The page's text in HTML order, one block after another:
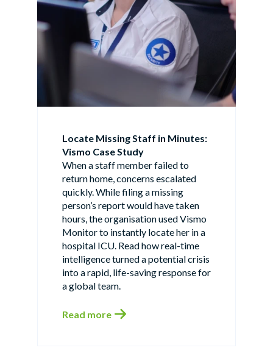
Locate Missing Staff in Minutes:
Vismo Case Study
When a staff member failed to
return home, concerns escalated
quickly. While filing a missing
person’s report would have taken
hours, the organisation used Vismo
Monitor to instantly locate her in a
hospital ICU. Read how real-time
intelligence turned a potential crisis
into a rapid, life-saving response for
a global team.
Read more